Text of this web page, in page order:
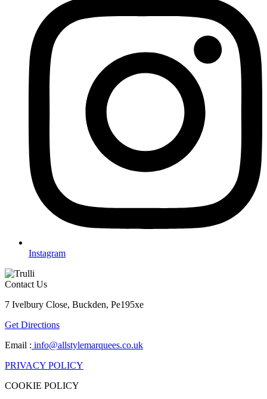
Instagram
Contact Us
7 Ivelbury Close, Buckden, Pe195xe
Get Directions
Email : info@allstylemarquees.co.uk
PRIVACY POLICY
COOKIE POLICY